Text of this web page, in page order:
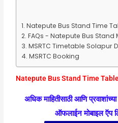
Natepute Bus Stand Time
FAQs - Natepute Bus Stand
MSRTC Timetable Solapur
MSRTC Booking
Natepute Bus Stand Time
अधिक माहितीसाठी आणि
ऑफलाईन मोबाइल ऍप